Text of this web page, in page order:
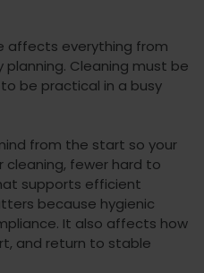
affects everything from
Cleaning must be
be practical in a busy
from the start so your
fewer hard to
supports efficient
because hygienic
It also affects how
and return to stable